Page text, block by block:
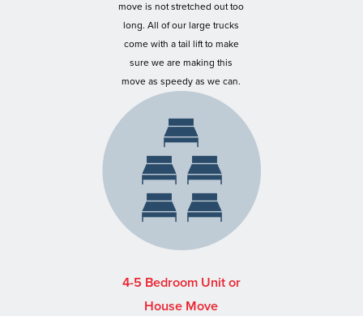
move is not stretched out too
long. All of our large trucks
come with a tail lift to make
sure we are making this
move as speedy as we can.
4-5 Bedroom Unit or
House Move